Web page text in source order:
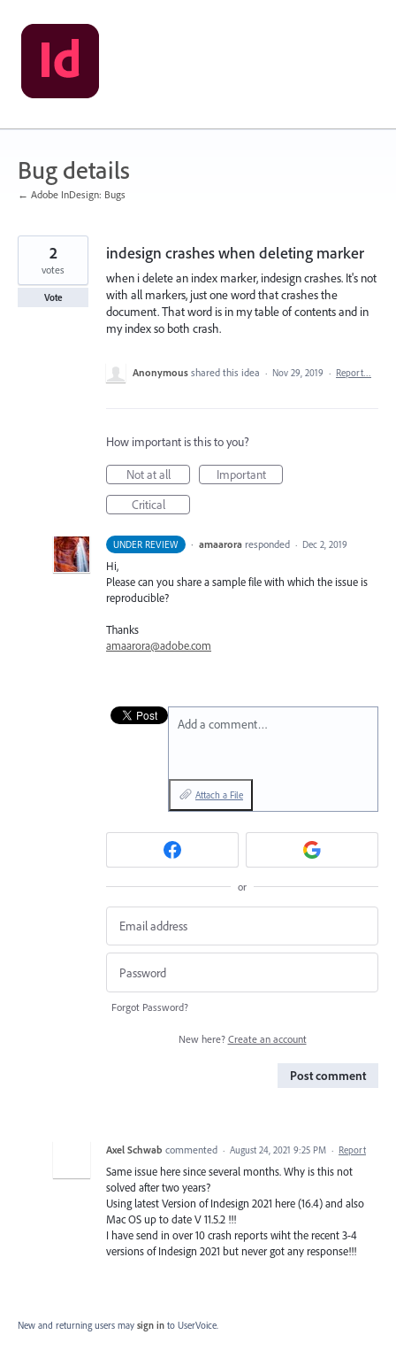
Skip
to
content
Bug details
← Adobe InDesign: Bugs
indesign crashes when deleting marker
when i delete an index marker, indesign crashes. It's not
with all markers, just one word that crashes the
document. That word is in my table of contents and in
my index so both crash.
2
votes
Vote
Anonymous shared this idea · Nov 29, 2019 · Report…
How important is this to you?
Not at all
Important
Critical
UNDER REVIEW · amaarora responded · Dec 2, 2019
Hi,
Please can you share a sample file with which the issue is
reproducible?
Thanks
amaarora@adobe.com
Add a comment…
Attach a File
or
Forgot Password?
New here? Create an account
Post comment
Axel Schwab commented · August 24, 2021 9:25 PM · Report
Same issue here since several months. Why is this not
solved after two years?
Using latest Version of Indesign 2021 here (16.4) and also
Mac OS up to date V 11.5.2 !!!
I have send in over 10 crash reports wiht the recent 3-4
versions of Indesign 2021 but never got any response!!!
New and returning users may sign in to UserVoice.